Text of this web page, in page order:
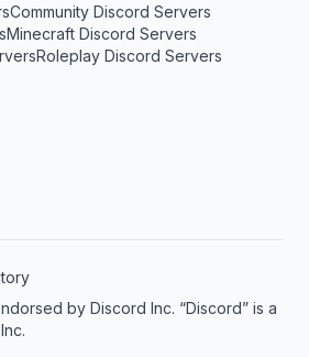
Community Discord Servers
Minecraft Discord Servers
Roleplay Discord Servers
by Discord Inc. “Discord” is a